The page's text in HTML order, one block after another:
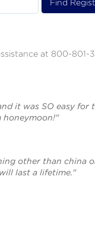
at 800-801-
it was SO easy for
honeymoon!"
other than china
last a lifetime."